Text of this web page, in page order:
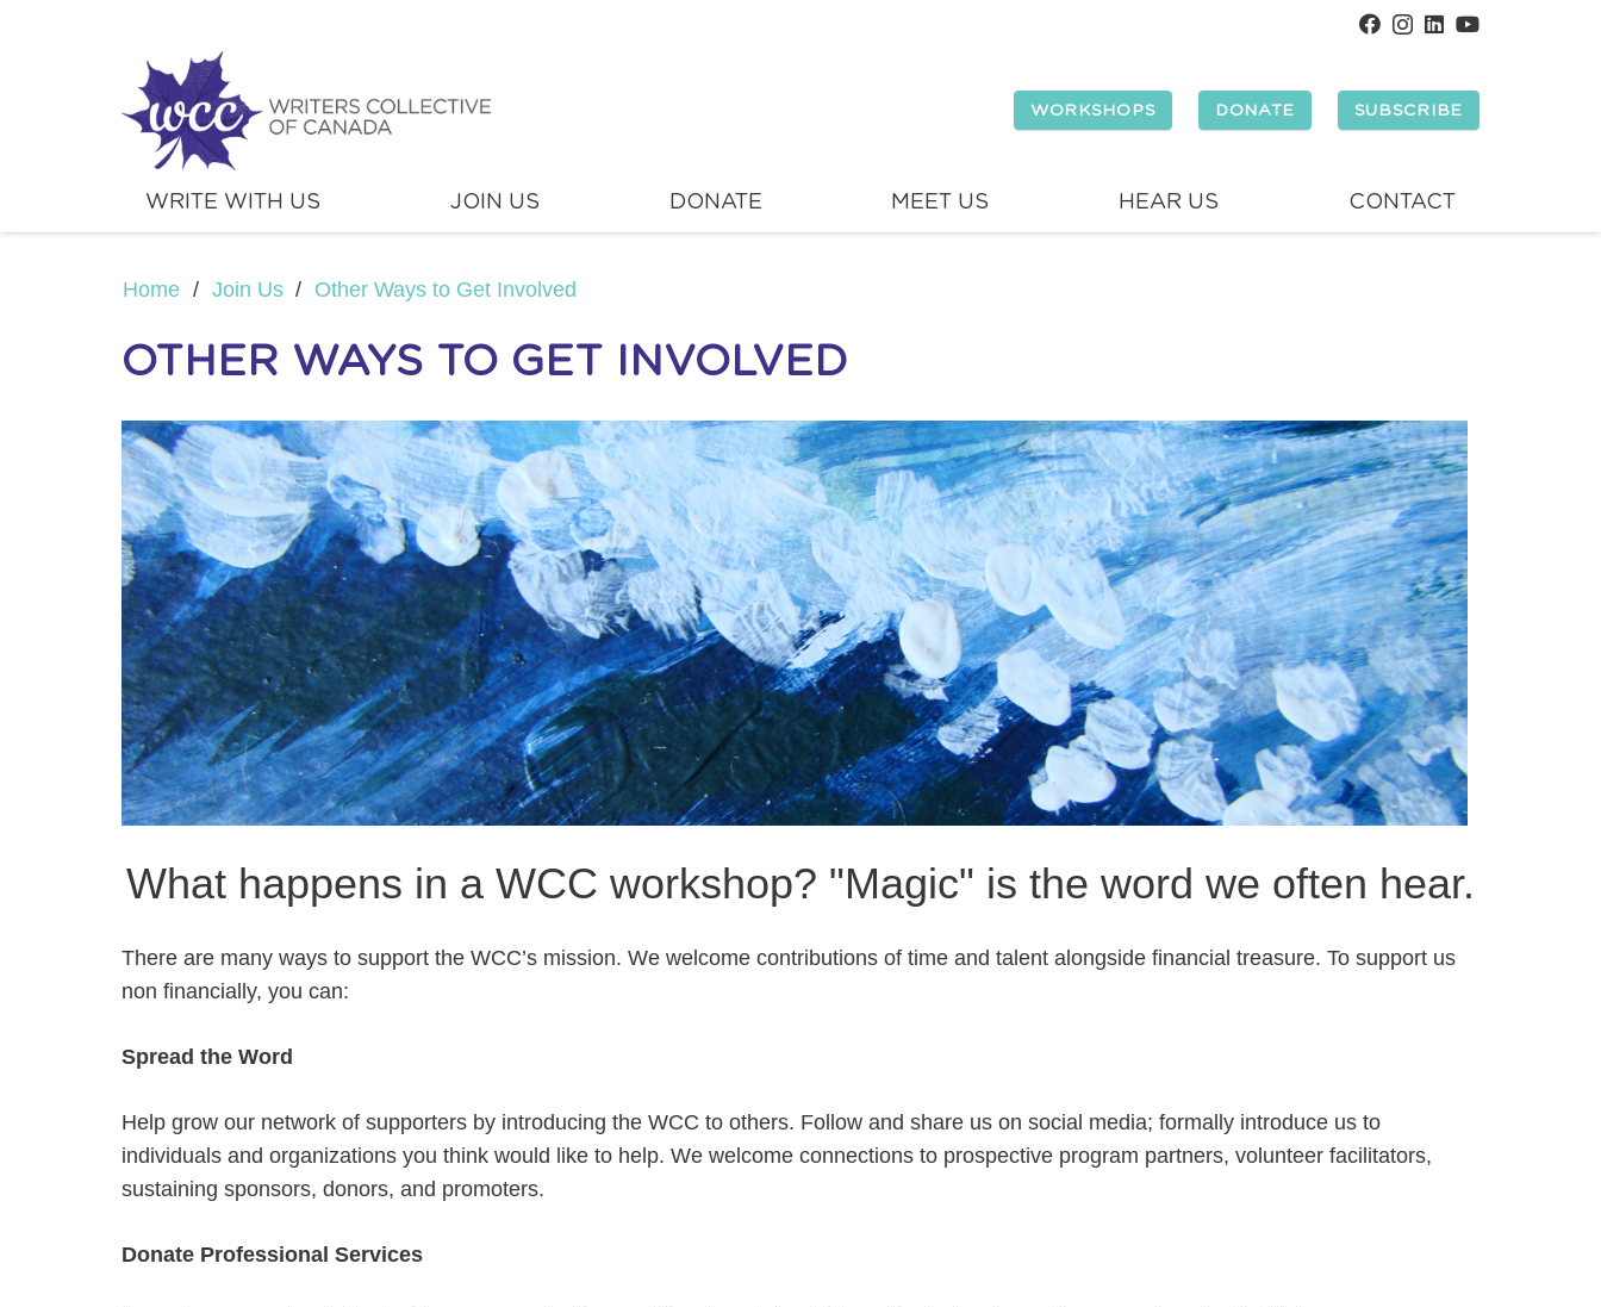
WORKSHOPS DONATE SUBSCRIBE
WRITE WITH US JOIN US DONATE MEET US HEAR US CONTACT
Home / Join Us / Other Ways to Get Involved
OTHER WAYS TO GET INVOLVED
What happens in a WCC workshop? "Magic" is the word we often hear.
There are many ways to support the WCC’s mission. We welcome contributions of time and talent alongside financial treasure. To support us
non financially, you can:
Spread the Word
Help grow our network of supporters by introducing the WCC to others. Follow and share us on social media; formally introduce us to
individuals and organizations you think would like to help. We welcome connections to prospective program partners, volunteer facilitators,
sustaining sponsors, donors, and promoters.
Donate Professional Services